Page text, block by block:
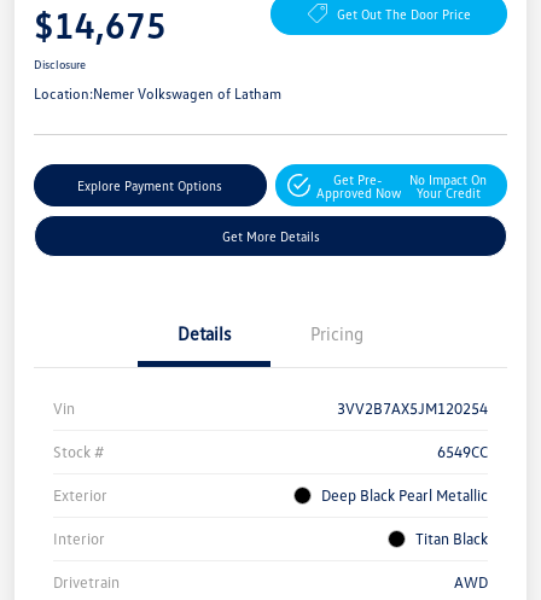
$14,675 Get Out The Door Price
Disclosure
Location:Nemer Volkswagen of Latham
Explore Payment Options
Get Pre-
Approved Now
No Impact On
Your Credit
Get More Details
Details Pricing
Vin 3VV2B7AX5JM120254
Stock # 6549CC
Exterior Deep Black Pearl Metallic
Interior Titan Black
Drivetrain AWD